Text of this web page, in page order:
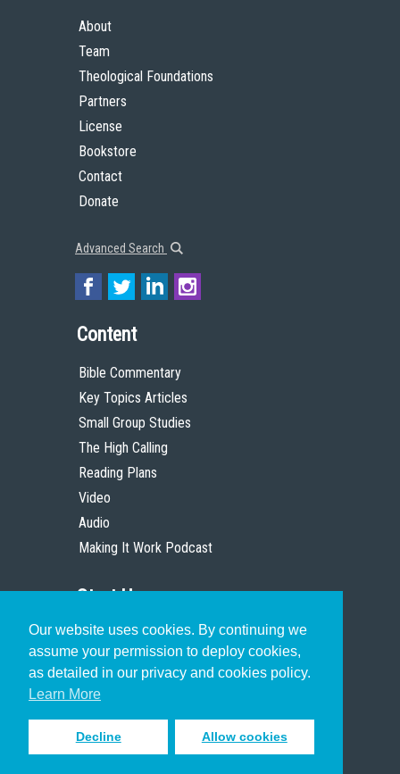
Our website uses cookies. By continuing we
assume your permission to deploy cookies,
as detailed in our privacy and cookies policy.
Learn More
Decline Allow cookies
About
Team
Theological Foundations
Partners
License
Bookstore
Contact
Donate
Advanced Search
Content
Bible Commentary
Key Topics Articles
Small Group Studies
The High Calling
Reading Plans
Video
Audio
Making It Work Podcast
Start Here
Christian Who Works
Pastor
Scholar
Sign up to receive inspiring emails